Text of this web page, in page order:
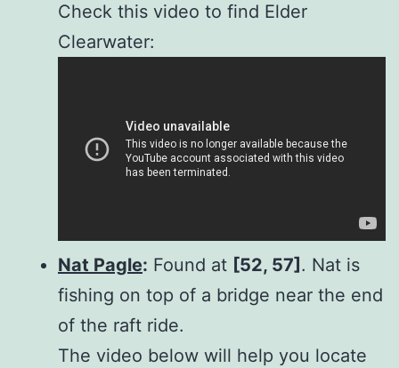
Check this video to find Elder
Clearwater:
Nat Pagle: Found at [52, 57] . Nat is
fishing on top of a bridge near the end
of the raft ride.
The video below will help you locate